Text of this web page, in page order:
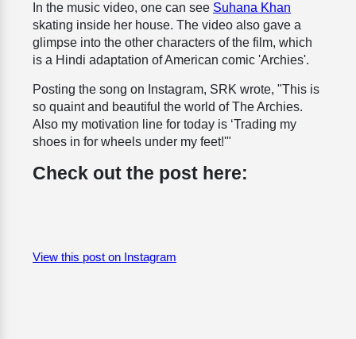
In the music video, one can see Suhana Khan
skating inside her house. The video also gave a
glimpse into the other characters of the film, which
is a Hindi adaptation of American comic 'Archies'.
Posting the song on Instagram, SRK wrote, "This is
so quaint and beautiful the world of The Archies.
Also my motivation line for today is ‘Trading my
shoes in for wheels under my feet!'"
Check out the post here:
View this post on Instagram